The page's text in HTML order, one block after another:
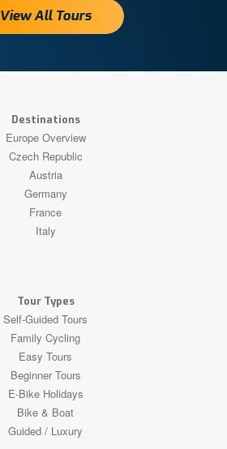
View All Tours
Destinations
Europe Overview
Czech Republic
Austria
Germany
France
Italy
Tour Types
Self-Guided Tours
Family Cycling
Easy Tours
Beginner Tours
E-Bike Holidays
Bike & Boat
Guided / Luxury